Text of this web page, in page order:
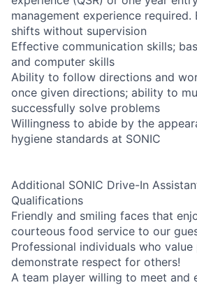
management experience required.
shifts without supervision
Effective communication skills;
and computer skills
Ability to follow directions and
once given directions; ability to
successfully solve problems
Willingness to abide by the
hygiene standards at SONIC
Additional SONIC Drive-In
Qualifications
Friendly and smiling faces that
courteous food service to our
Professional individuals who value
demonstrate respect for others!
A team player willing to meet and